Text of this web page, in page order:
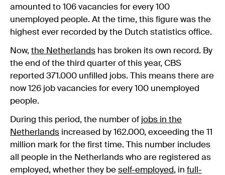
amounted to 106 vacancies for every 100
unemployed people. At the time, this figure was the
highest ever recorded by the Dutch statistics office.
Now, the Netherlands has broken its own record. By
the end of the third quarter of this year, CBS
reported 371.000 unfilled jobs. This means there are
now 126 job vacancies for every 100 unemployed
people.
During this period, the number of jobs in the
Netherlands increased by 162.000, exceeding the 11
million mark for the first time. This number includes
all people in the Netherlands who are registered as
employed, whether they be self-employed, in full-